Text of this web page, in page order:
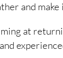
and make
at